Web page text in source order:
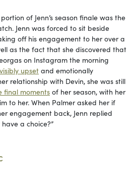
of Jenn’s season finale was the
Jenn was forced to sit beside
off his engagement to her over a
as the fact that she discovered that
on Instagram the morning
upset and emotionally
relationship with Devin, she was still
final moments of her season, with her
to her. When Palmer asked her if
engagement back, Jenn replied
a choice?”